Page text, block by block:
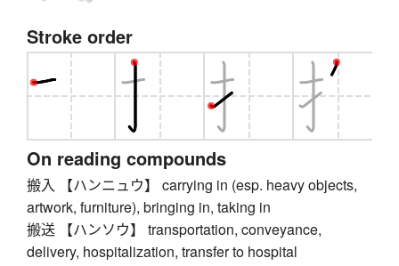
Stroke order
On reading compounds
搬入 【ハンニュウ】 carrying in (esp. heavy objects,
artwork, furniture), bringing in, taking in
搬送 【ハンソウ】 transportation, conveyance,
delivery, hospitalization, transfer to hospital